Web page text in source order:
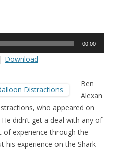
00:00
| Download
Ben
Alexan
who appeared on
didn’t get a deal with any of
of experience through the
his experience on the Shark